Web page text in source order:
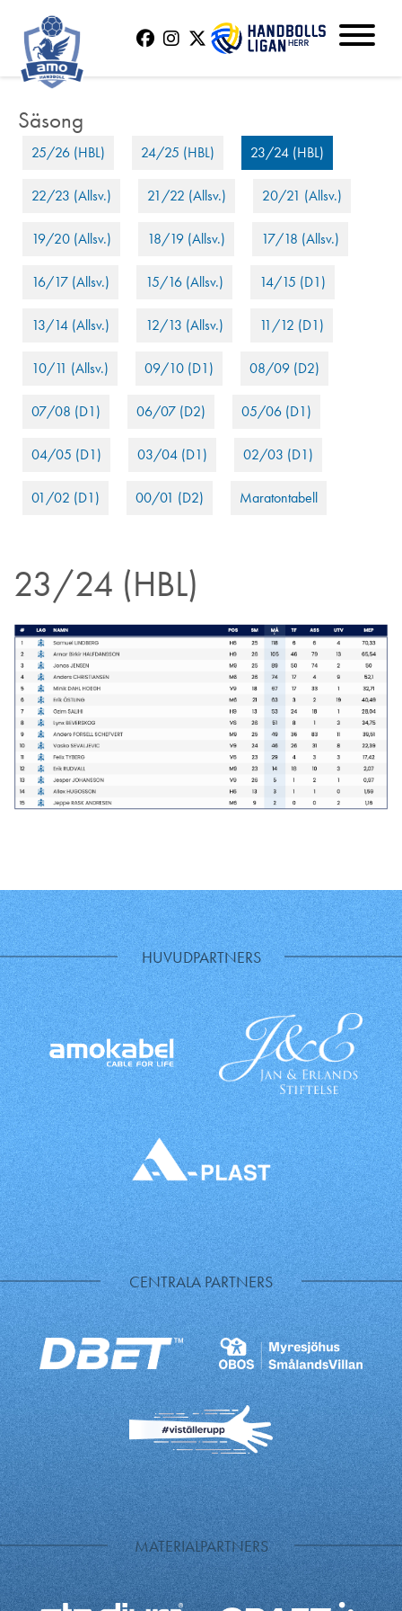
25/26 (HBL) 24/25 (HBL) 23/24 (HBL)
22/23 (Allsv.) 21/22 (Allsv.) 20/21 (Allsv.)
19/20 (Allsv.) 18/19 (Allsv.) 17/18 (Allsv.)
16/17 (Allsv.) 15/16 (Allsv.) 14/15 (D1)
13/14 (Allsv.) 12/13 (Allsv.) 11/12 (D1)
10/11 (Allsv.) 09/10 (D1) 08/09 (D2)
07/08 (D1) 06/07 (D2) 05/06 (D1)
04/05 (D1) 03/04 (D1) 02/03 (D1)
01/02 (D1) 00/01 (D2) Maratontabell
23/24 (HBL)
HUVUDPARTNERS
CENTRALA PARTNERS
MATERIALPARTNERS